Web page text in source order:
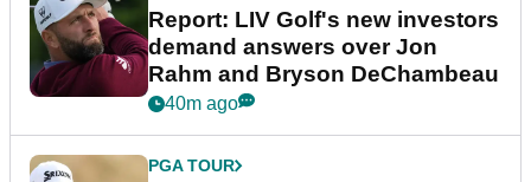
Report: LIV Golf's new investors
demand answers over Jon
Rahm and Bryson DeChambeau
40m ago
PGA TOUR